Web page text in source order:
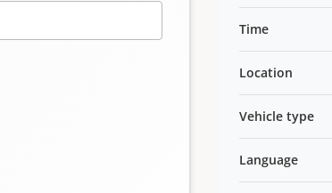
Time
Location
Vehicle type
Language